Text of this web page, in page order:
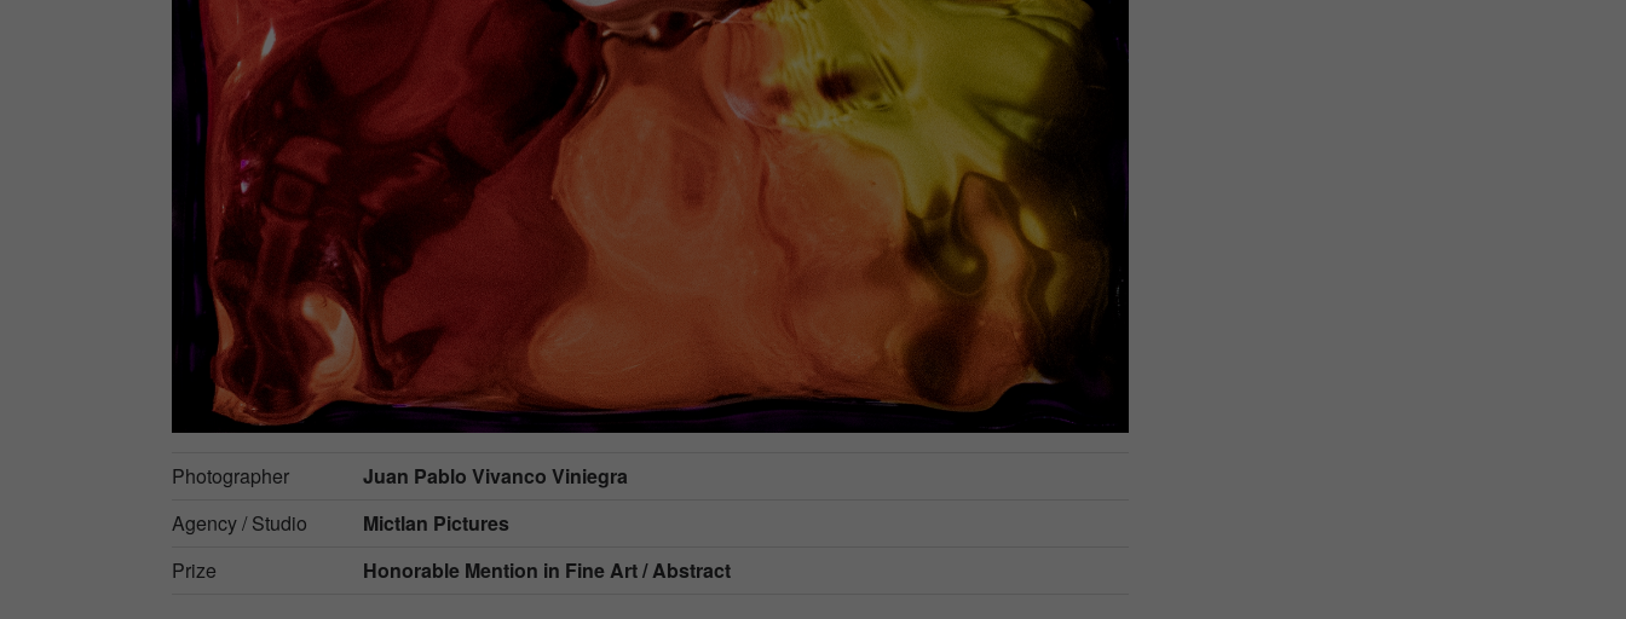
Photographer
Juan Pablo Vivanco Viniegra
Agency / Studio
Mictlan Pictures
Prize
Honorable Mention in Fine Art / Abstract